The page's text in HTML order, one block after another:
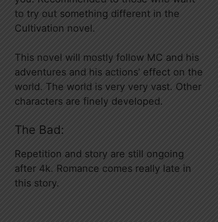
to try out something different in the
Cultivation novel.
This novel will mostly follow MC and his
adventures and his actions’ effect on the
world. The world is very very vast. Other
characters are finely developed.
The Bad:
Repetition and story are still ongoing
after 4k. Romance comes really late in
this story.